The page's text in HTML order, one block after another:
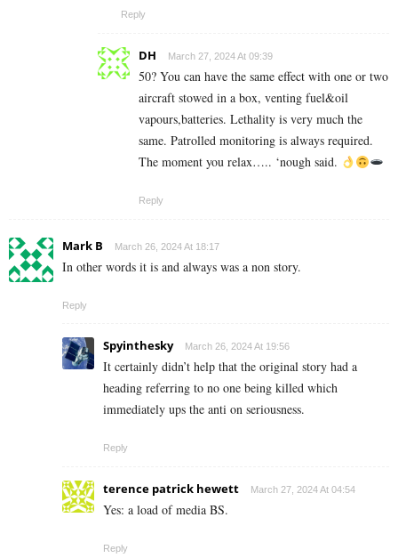
Reply
DH March 27, 2024 At 09:39
50? You can have the same effect with one or two
aircraft stowed in a box, venting fuel&oil
vapours,batteries. Lethality is very much the
same. Patrolled monitoring is always required.
The moment you relax….. ‘nough said.
Reply
Mark B March 26, 2024 At 18:17
In other words it is and always was a non story.
Reply
Spyinthesky March 26, 2024 At 19:56
It certainly didn’t help that the original story had a
heading referring to no one being killed which
immediately ups the anti on seriousness.
Reply
terence patrick hewett March 27, 2024 At 04:54
Yes: a load of media BS.
Reply